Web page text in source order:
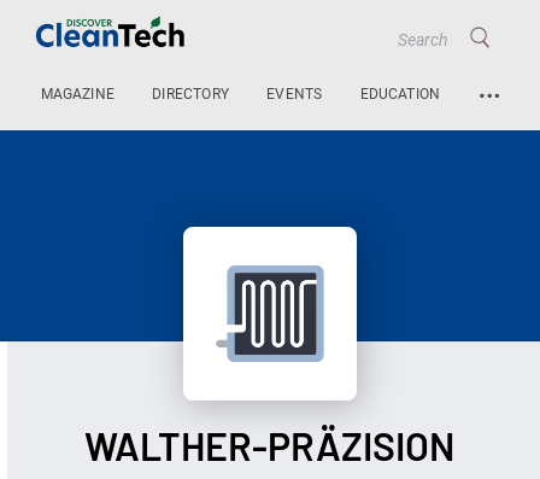
MAGAZINE DIRECTORY EVENTS EDUCATION …
WALTHER-PRÄZISION